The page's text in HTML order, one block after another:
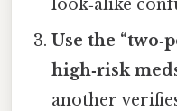
look‑alike
Use the
high‑risk
another